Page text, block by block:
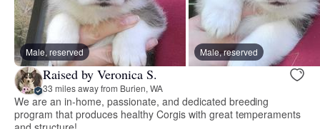
Male, reserved Male, reserved
Raised by Veronica S.
33 miles away from Burien, WA
We are an in-home, passionate, and dedicated breeding
program that produces healthy Corgis with great temperaments